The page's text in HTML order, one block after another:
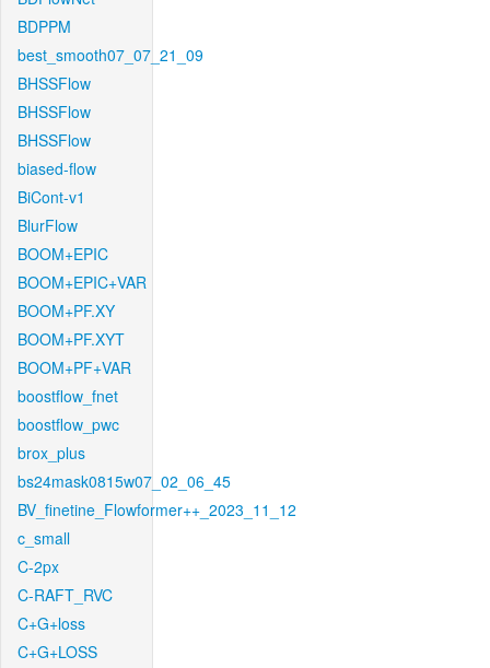
BDPPM
best_smooth07_07_21_09
BHSSFlow
BHSSFlow
BHSSFlow
biased-flow
BiCont-v1
BlurFlow
BOOM+EPIC
BOOM+EPIC+VAR
BOOM+PF.XY
BOOM+PF.XYT
BOOM+PF+VAR
boostflow_fnet
boostflow_pwc
brox_plus
bs24mask0815w07_02_06_45
BV_finetine_Flowformer++_2023_11_12
c_small
C-2px
C-RAFT_RVC
C+G+loss
C+G+LOSS